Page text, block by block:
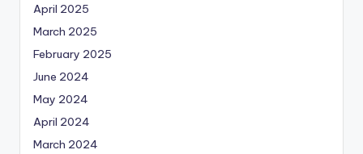
April 2025
March 2025
February 2025
June 2024
May 2024
April 2024
March 2024